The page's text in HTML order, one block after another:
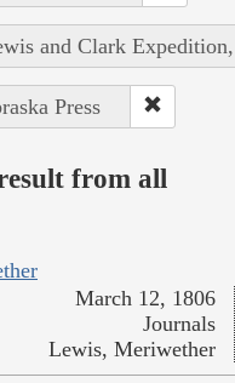
and Clark
Press
from all
March 12, 1806
Journals
Lewis, Meriwether